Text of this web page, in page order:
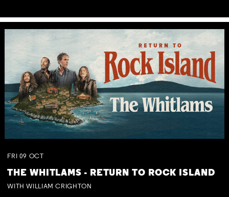
FRI 09 OCT
THE WHITLAMS - RETURN TO ROCK ISLAND
WITH WILLIAM CRIGHTON